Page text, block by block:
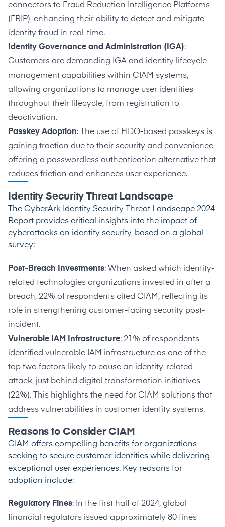
connectors to Fraud Reduction Intelligence Platforms
(FRIP), enhancing their ability to detect and mitigate
identity fraud in real-time.
Identity Governance and Administration (IGA):
Customers are demanding IGA and identity lifecycle
management capabilities within CIAM systems,
allowing organizations to manage user identities
throughout their lifecycle, from registration to
deactivation.
Passkey Adoption: The use of FIDO-based passkeys is
gaining traction due to their security and convenience,
offering a passwordless authentication alternative that
reduces friction and enhances user experience.
Identity Security Threat Landscape
The CyberArk Identity Security Threat Landscape 2024
Report provides critical insights into the impact of
cyberattacks on identity security, based on a global
survey:
Post-Breach Investments: When asked which identity-
related technologies organizations invested in after a
breach, 22% of respondents cited CIAM, reflecting its
role in strengthening customer-facing security post-
incident.
Vulnerable IAM Infrastructure: 21% of respondents
identified vulnerable IAM infrastructure as one of the
top two factors likely to cause an identity-related
attack, just behind digital transformation initiatives
(22%). This highlights the need for CIAM solutions that
address vulnerabilities in customer identity systems.
Reasons to Consider CIAM
CIAM offers compelling benefits for organizations
seeking to secure customer identities while delivering
exceptional user experiences. Key reasons for
adoption include:
Regulatory Fines: In the first half of 2024, global
financial regulators issued approximately 80 fines